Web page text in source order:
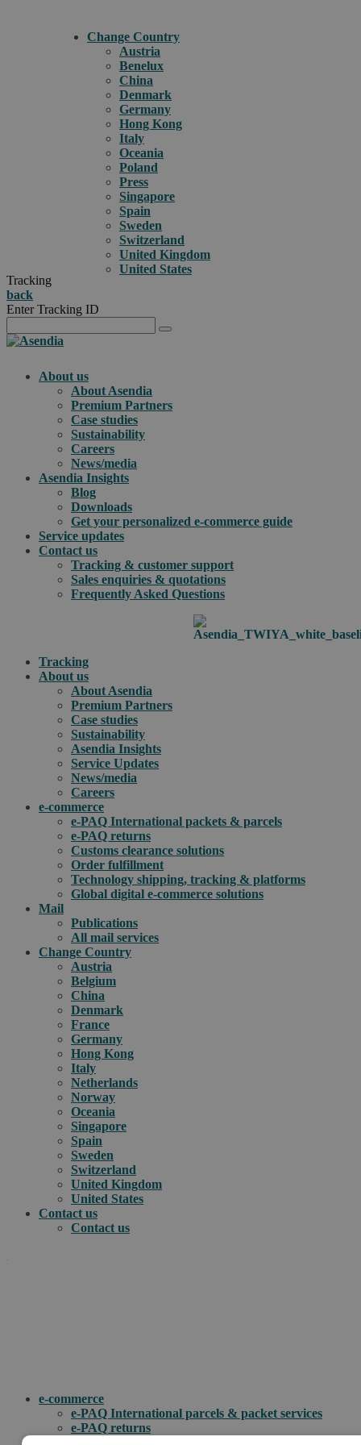
Change Country
Austria
Benelux
China
Denmark
Germany
Hong Kong
Italy
Oceania
Poland
Press
Singapore
Spain
Sweden
Switzerland
United Kingdom
United States
Tracking
back
Enter Tracking ID
About us
About Asendia
Premium Partners
Case studies
Sustainability
Careers
News/media
Asendia Insights
Blog
Downloads
Get your personalized e-commerce guide
Service updates
Contact us
Tracking & customer support
Sales enquiries & quotations
Frequently Asked Questions
Tracking
About us
About Asendia
Premium Partners
Case studies
Sustainability
Asendia Insights
Service Updates
News/media
Careers
e-commerce
e-PAQ International packets & parcels
e-PAQ returns
Customs clearance solutions
Order fulfillment
Technology shipping, tracking & platforms
Global digital e-commerce solutions
Mail
Publications
All mail services
Change Country
Austria
Belgium
China
Denmark
France
Germany
Hong Kong
Italy
Netherlands
Norway
Oceania
Singapore
Spain
Sweden
Switzerland
United Kingdom
United States
Contact us
Contact us
e-commerce
e-PAQ International parcels & packet services
e-PAQ returns